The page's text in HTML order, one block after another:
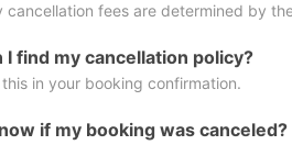
cancellation fees are determined by
I find my cancellation policy?
in your booking confirmation.
if my booking was canceled?